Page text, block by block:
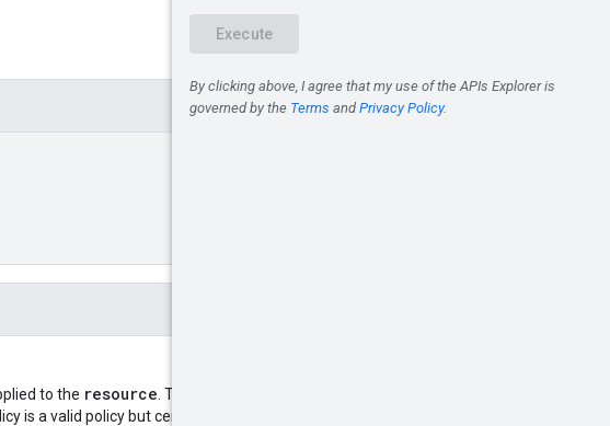
to the resource . The size of the policy is
is a valid policy but certain Google Cloud